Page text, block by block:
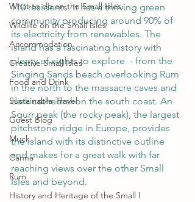
What to do on the Small Isles.
Wildlife on the Small Isles
Accommodation
Creative Small Isles
Food and Drink
Sustainable Travel
Guest Blog
Muck
Canna
Rum
History and Heritage of the Small I
110 residents. It has a thriving green
community producing around 90% of
its electricity from renewables. The
island has a fascinating history with
plenty of sights to explore  - from the
Singing Sands beach overlooking Rum
in the north to the massacre caves and
dark cathedral on the south coast. An
Sgurr peak (the rocky peak), the largest
pitchstone ridge in Europe, provides
the island with its distinctive outline
and makes for a great walk with far
reaching views over the other Small
Isles and beyond.